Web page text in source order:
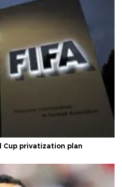
Cup privatization plan